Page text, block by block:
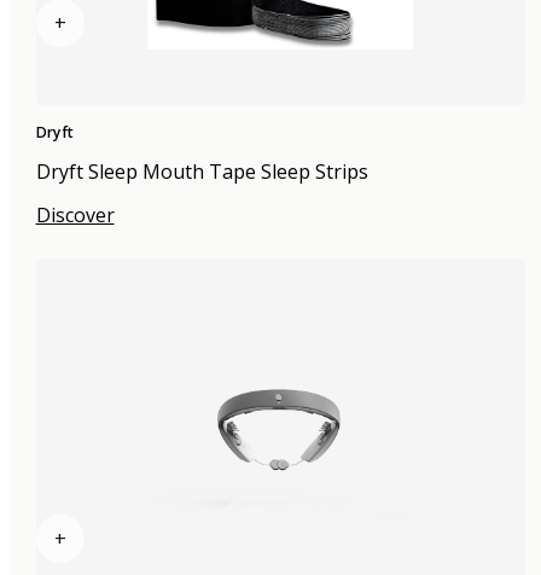
+
Dryft
Dryft Sleep Mouth Tape Sleep Strips
Discover
+